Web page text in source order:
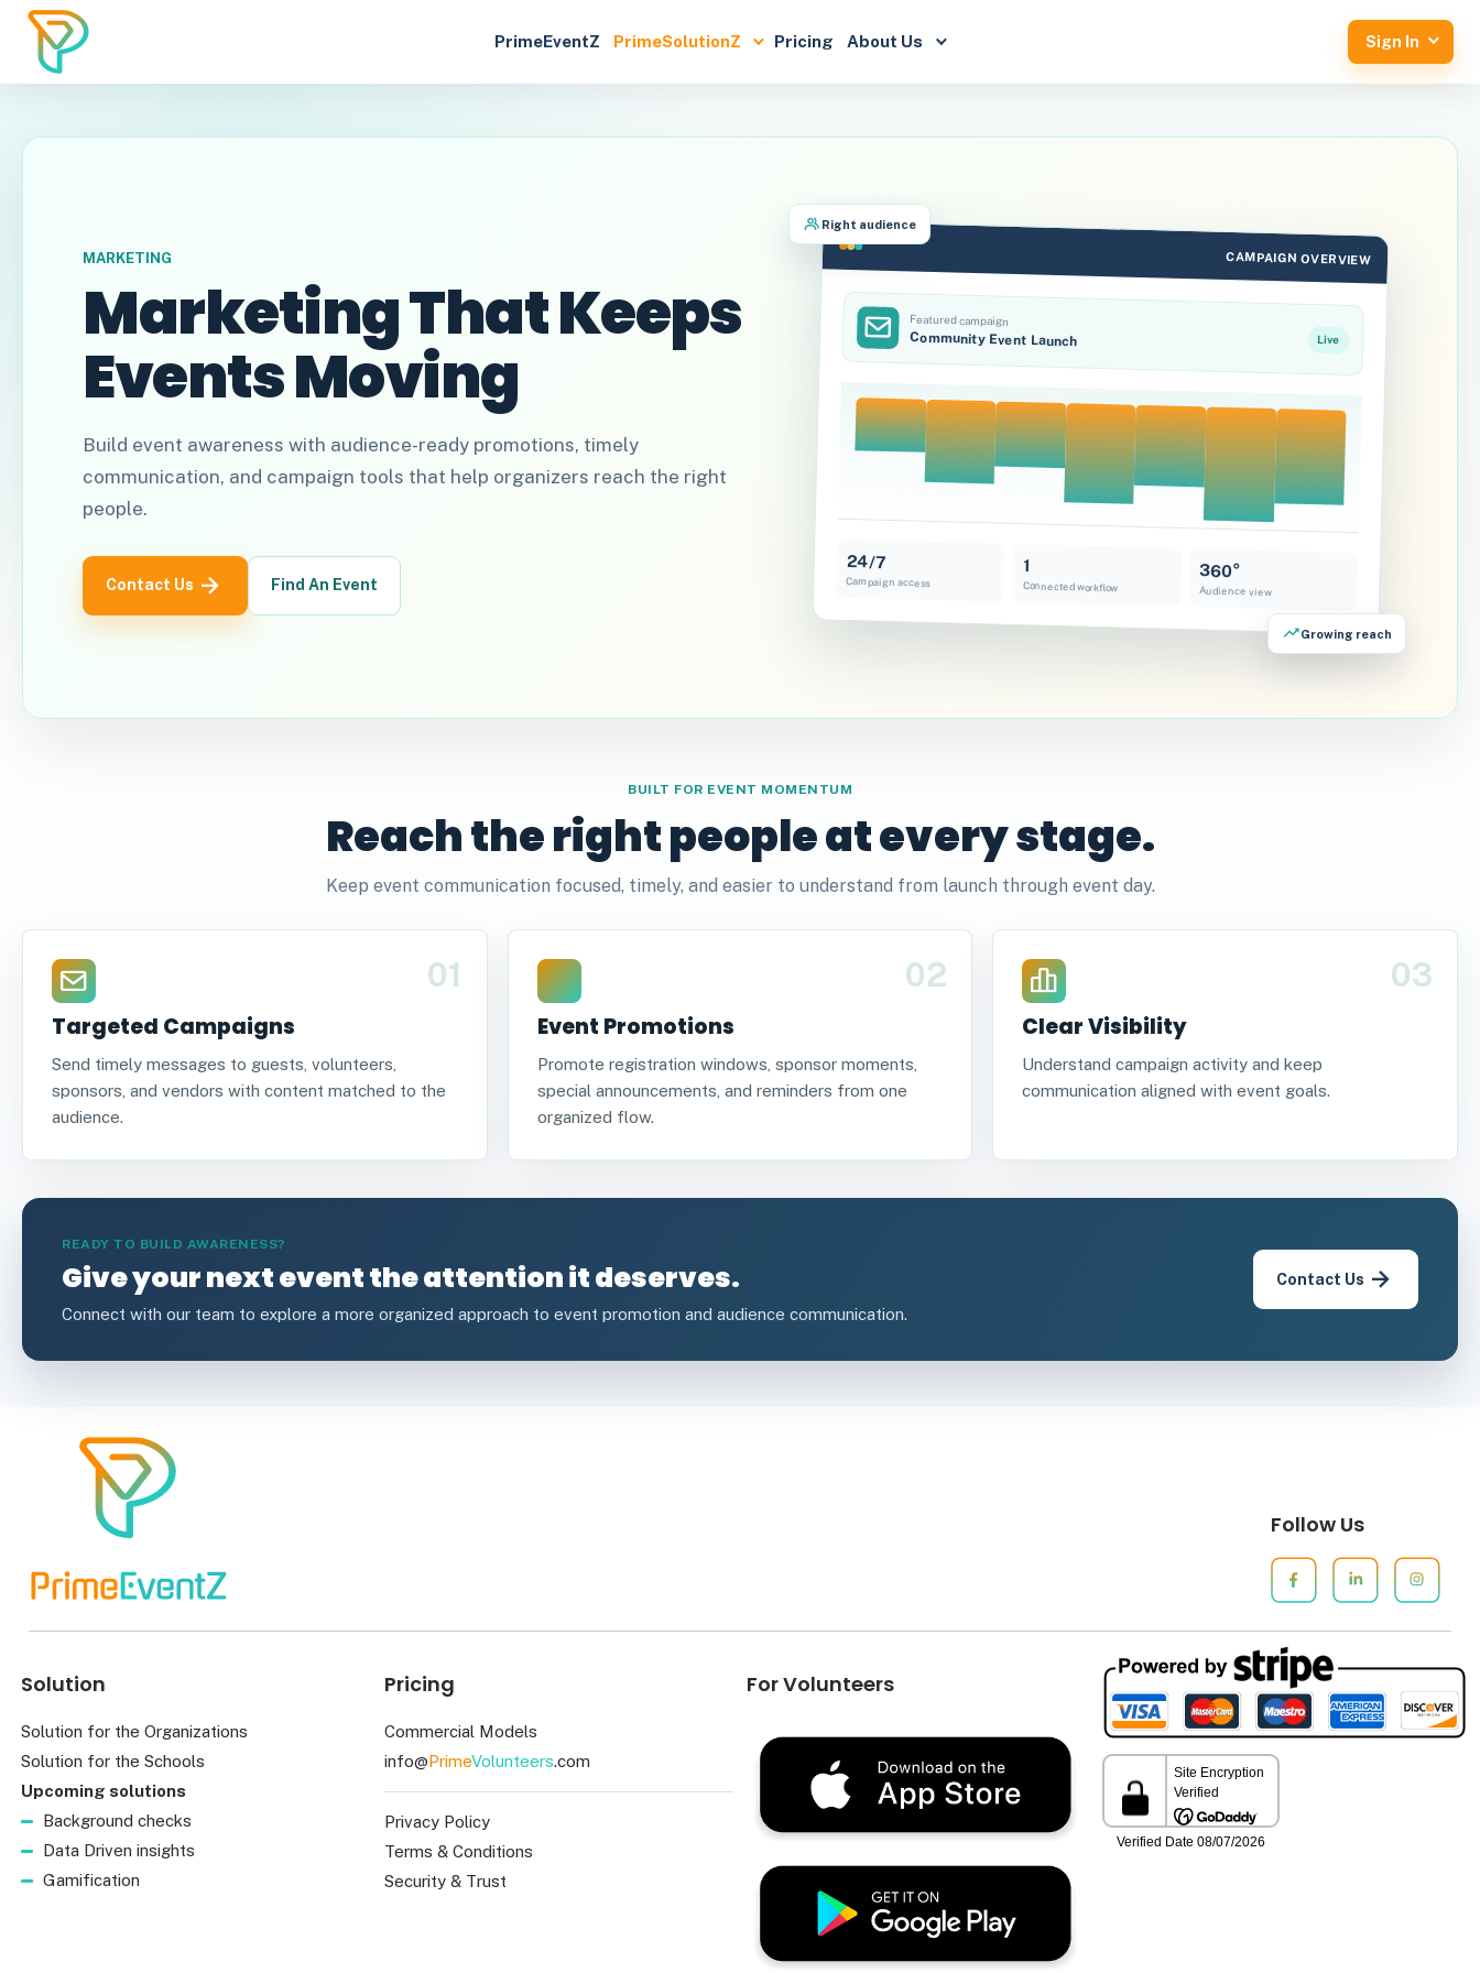
PrimeEventZ PrimeSolutionZ Pricing About Us Sign In
MARKETING
Marketing That Keeps
Events Moving
Build event awareness with audience-ready promotions, timely
communication, and campaign tools that help organizers reach the right
people.
Contact Us Find An Event
CAMPAIGN OVERVIEW
Featured campaign
Community Event Launch Live
24/7
Campaign access
1
Connected workflow
360°
Audience view
Right audience
Growing reach
BUILT FOR EVENT MOMENTUM
Reach the right people at every stage.
Keep event communication focused, timely, and easier to understand from launch through event day.
01
Targeted Campaigns
Send timely messages to guests, volunteers,
sponsors, and vendors with content matched to the
audience.
02
Event Promotions
Promote registration windows, sponsor moments,
special announcements, and reminders from one
organized flow.
03
Clear Visibility
Understand campaign activity and keep
communication aligned with event goals.
READY TO BUILD AWARENESS?
Give your next event the attention it deserves.
Connect with our team to explore a more organized approach to event promotion and audience communication.
Contact Us
Follow Us
Solution
Solution for the Organizations
Solution for the Schools
Upcoming solutions
Background checks
Data Driven insights
Gamification
Pricing
Commercial Models
info@PrimeVolunteers.com
Privacy Policy
Terms & Conditions
Security & Trust
For Volunteers